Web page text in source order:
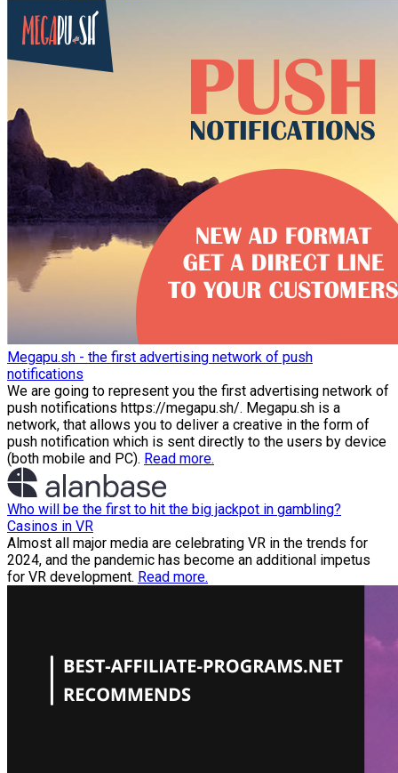
Megapu.sh - the first advertising network of push
notifications
We are going to represent you the first advertising network of
push notifications https://megapu.sh/. Megapu.sh is a
network, that allows you to deliver a creative in the form of
push notification which is sent directly to the users by device
(both mobile and PC). Read more.
Who will be the first to hit the big jackpot in gambling?
Casinos in VR
Almost all major media are celebrating VR in the trends for
2024, and the pandemic has become an additional impetus
for VR development. Read more.